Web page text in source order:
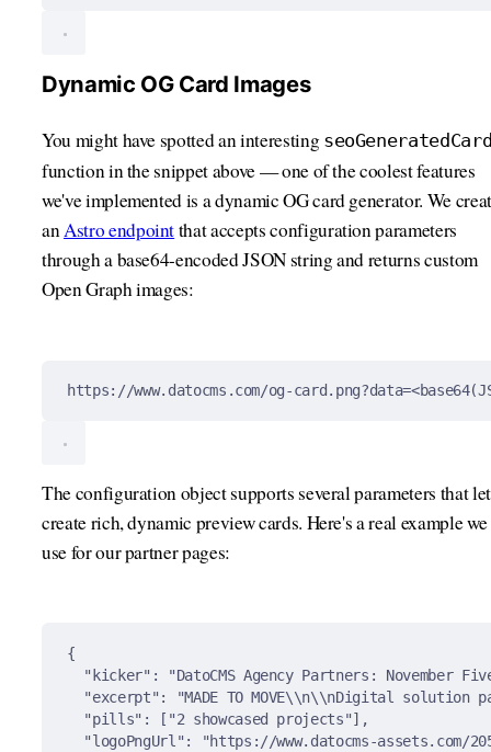
Dynamic OG Card Images
You might have spotted an interesting
function in the snippet above — one of the coolest features
we've implemented is a dynamic OG card generator. We
anAstro endpointthat accepts configuration parameters
through a base64-encoded JSON string and returns custom
Open Graph images:
https://www.datocms.com/og-
The configuration object supports several parameters that
create rich, dynamic preview cards. Here's a real example we
use for our partner pages:
{
" kicker" :
"DatoCMS Agency Partners: November
"excerpt" : "MADE TO MOVE\\n\\nDigital solution
"pills" : [ "2 showcased projects"],
"logoPngUrl " :
"https://www.datocms-assets.com/